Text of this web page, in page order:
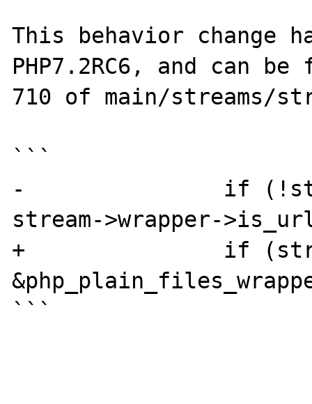
This behavior change
PHP7.2RC6, and can
710 of main/streams/
```
-               if
stream->wrapper-
+               if
```